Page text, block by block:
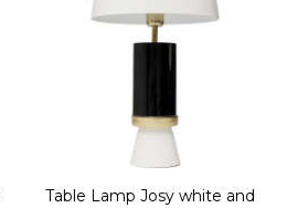
Table Lamp Josy white and